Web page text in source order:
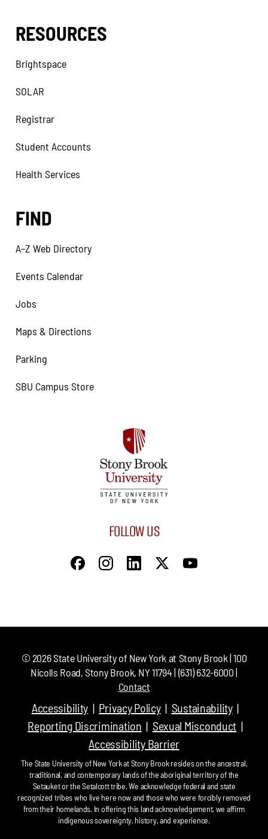
RESOURCES
Brightspace
SOLAR
Registrar
Student Accounts
Health Services
FIND
A–Z Web Directory
Events Calendar
Jobs
Maps & Directions
Parking
SBU Campus Store
FOLLOW US
© 2026State University of New York at Stony Brook | 100
Nicolls Road, Stony Brook, NY 11794 | (631) 632-6000 |
Contact
Accessibility Privacy Policy
Sustainability
Reporting Discrimination
Sexual Misconduct
Accessibility Barrier
The State University of New York at Stony Brook resides on the ancestral,
traditional, and contemporary lands of the aboriginal territory of the
Setauket or the Setalcott tribe. We acknowledge federal and state
recognized tribes who live here now and those who were forcibly removed
from their homelands. In offering this land acknowledgement, we affirm
indigenous sovereignty, history, and experience.